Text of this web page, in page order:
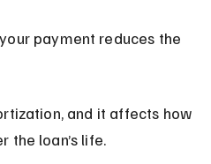
payment reduces the
and it affects how
the loan’s life.